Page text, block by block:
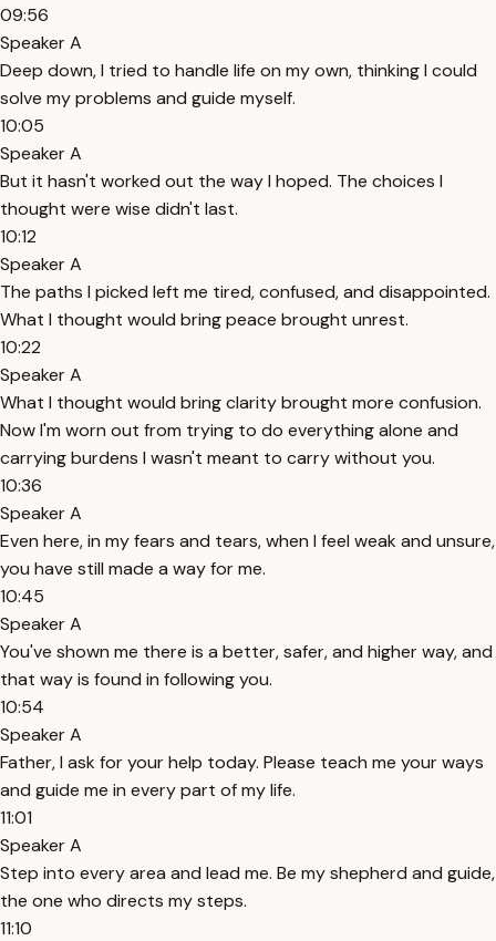
09:56
Speaker A
Deep down, I tried to handle life on my own, thinking I could
solve my problems and guide myself.
10:05
Speaker A
But it hasn't worked out the way I hoped. The choices I
thought were wise didn't last.
10:12
Speaker A
The paths I picked left me tired, confused, and disappointed.
What I thought would bring peace brought unrest.
10:22
Speaker A
What I thought would bring clarity brought more confusion.
Now I'm worn out from trying to do everything alone and
carrying burdens I wasn't meant to carry without you.
10:36
Speaker A
Even here, in my fears and tears, when I feel weak and unsure,
you have still made a way for me.
10:45
Speaker A
You've shown me there is a better, safer, and higher way, and
that way is found in following you.
10:54
Speaker A
Father, I ask for your help today. Please teach me your ways
and guide me in every part of my life.
11:01
Speaker A
Step into every area and lead me. Be my shepherd and guide,
the one who directs my steps.
11:10